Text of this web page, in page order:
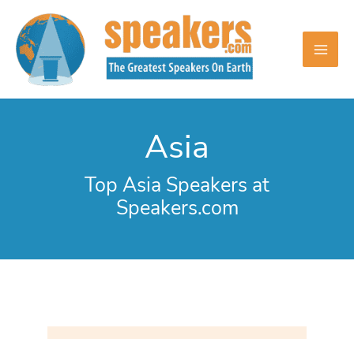
content
Asia
Top Asia Speakers at
Speakers.com